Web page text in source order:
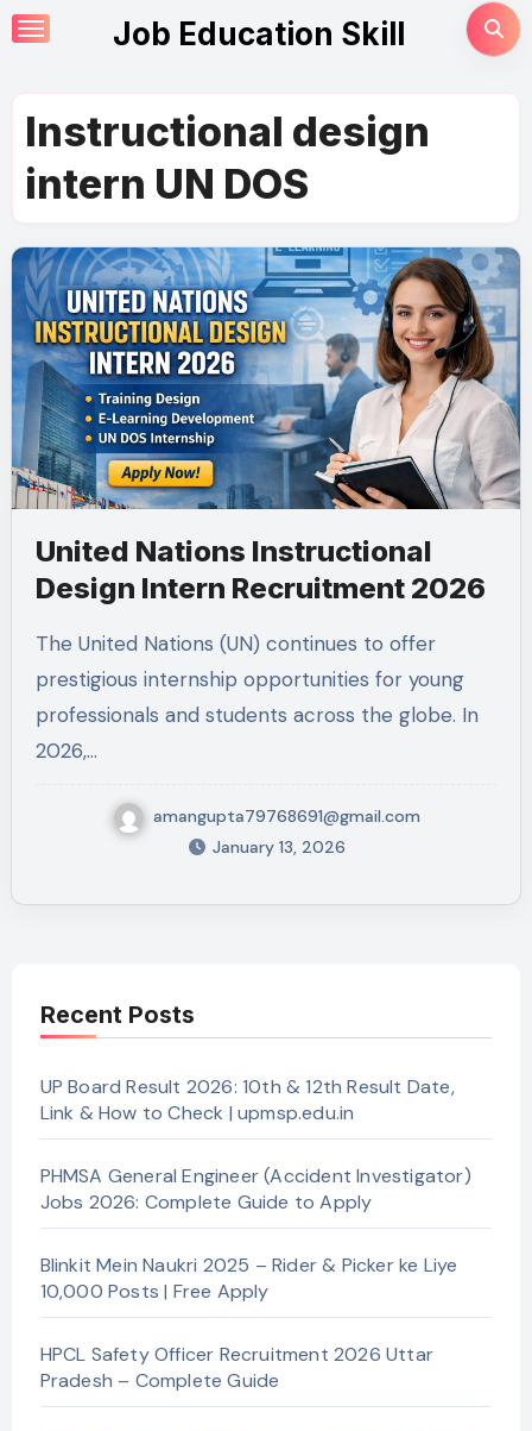
Skip
to
Job Education Skill
Instructional design
intern UN DOS
United Nations Instructional
Design Intern Recruitment 2026
The United Nations (UN) continues to offer
prestigious internship opportunities for young
professionals and students across the globe. In
2026,…
amangupta79768691@gmail.com
January 13, 2026
Recent Posts
UP Board Result 2026: 10th & 12th Result Date,
Link & How to Check | upmsp.edu.in
PHMSA General Engineer (Accident Investigator)
Jobs 2026: Complete Guide to Apply
Blinkit Mein Naukri 2025 – Rider & Picker ke Liye
10,000 Posts | Free Apply
HPCL Safety Officer Recruitment 2026 Uttar
Pradesh – Complete Guide